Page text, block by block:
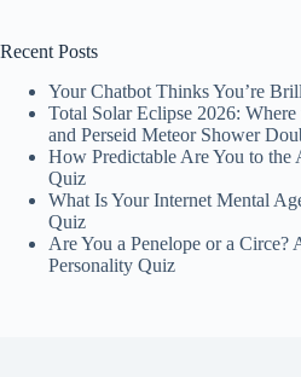
Recent Posts
Your Chatbot Thinks You’re
Total Solar Eclipse 2026:
and Perseid Meteor Shower
How Predictable Are You to the
Quiz
What Is Your Internet Mental
Quiz
Are You a Penelope or a
Personality Quiz